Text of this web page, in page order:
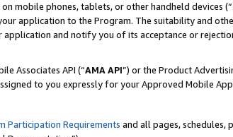
mobile phones, tablets, or other handheld devices (“
application to the Program. The suitability and
and notify you of its acceptance or
Associates API (“AMA API”) or the Product
to you expressly for your Approved Mobile
Participation Requirements and all pages, schedules,